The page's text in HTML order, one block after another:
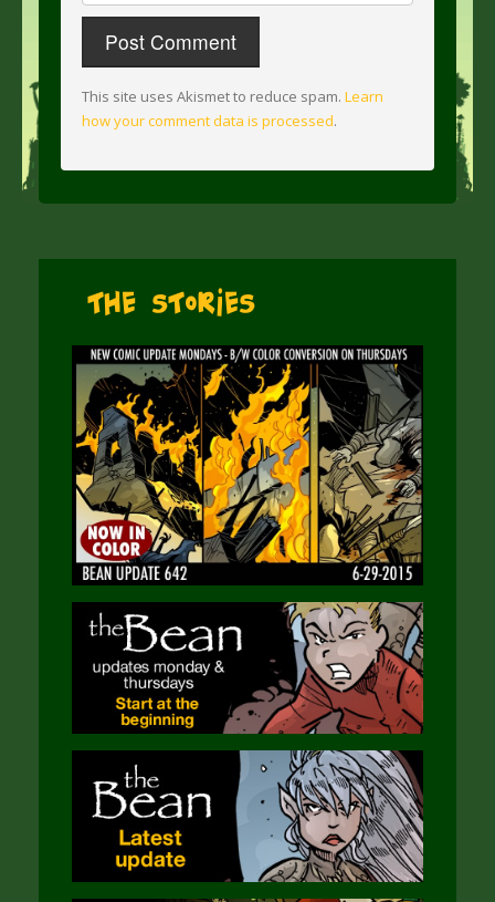
This site uses Akismet to reduce spam. Learn
how your comment data is processed.
The Stories